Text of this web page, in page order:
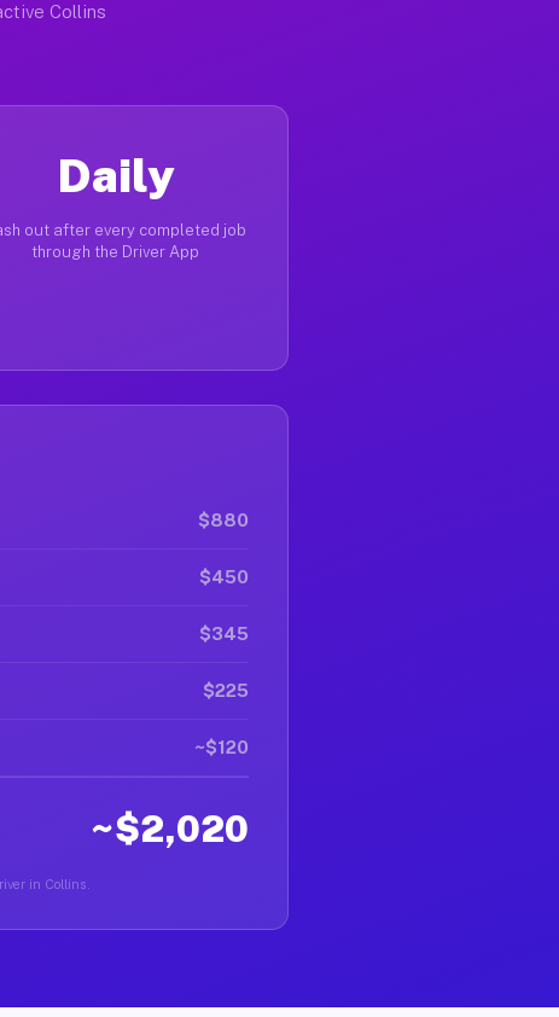
Collins
Daily
out after every completed job
through the Driver App
$880
$450
$345
$225
~$120
~$2,020
in Collins.